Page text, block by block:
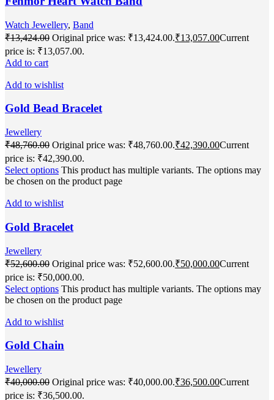
Watch Jewellery, Band
₹13,424.00 Original price was: ₹13,424.00.₹13,057.00Current
price is: ₹13,057.00.
Add to cart
Add to wishlist
Gold Bead Bracelet
Jewellery
₹48,760.00 Original price was: ₹48,760.00.₹42,390.00Current
price is: ₹42,390.00.
Select options This product has multiple variants. The options may
be chosen on the product page
Add to wishlist
Gold Bracelet
Jewellery
₹52,600.00 Original price was: ₹52,600.00.₹50,000.00Current
price is: ₹50,000.00.
Select options This product has multiple variants. The options may
be chosen on the product page
Add to wishlist
Gold Chain
Jewellery
₹40,000.00 Original price was: ₹40,000.00.₹36,500.00Current
price is: ₹36,500.00.